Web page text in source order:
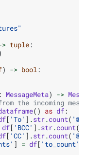
tuple:
) -> bool:
: MessageMeta) ->
from the incoming
() as df:
[ 'To' ] .str.count( '@'
df[ 'BCC' ] .str.count(
[ 'CC' ] .str.count( '@'
] = df[ 'to_count'